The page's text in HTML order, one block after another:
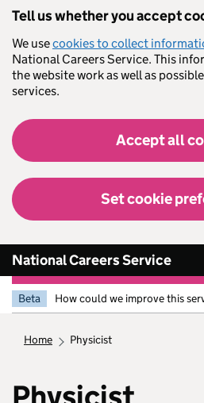
Tell us whether you accept
We usecookies to collect
National Careers Service. This
the website work as well as
services.
Accept all
Set cookie
National Careers Service
Beta How could we improve this
home physicist